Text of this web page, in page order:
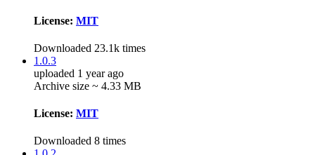
License: MIT
Downloaded 23.1k times
1.0.3
uploaded 1 year ago
Archive size ~ 4.33 MB
License: MIT
Downloaded 8 times